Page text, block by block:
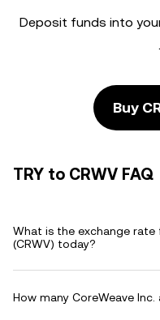
Deposit funds into
Buy
TRY to CRWV FAQ
What is the exchange rate
(CRWV) today?
How many CoreWeave